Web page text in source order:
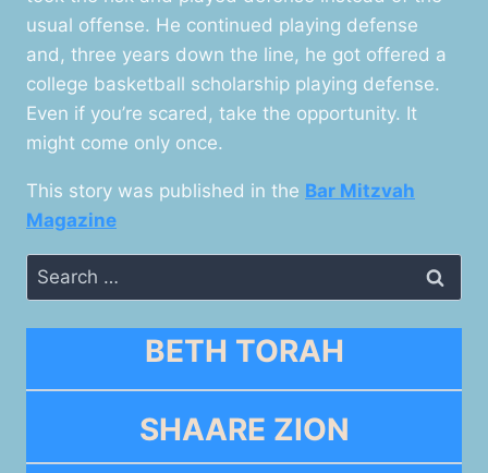
usual offense. He continued playing defense
and, three years down the line, he got offered a
college basketball scholarship playing defense.
Even if you’re scared, take the opportunity. It
might come only once.
This story was published in the Bar Mitzvah
Magazine
Search
for:
BETH TORAH
SHAARE ZION